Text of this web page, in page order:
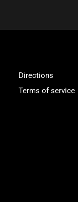
Directions
Terms of service